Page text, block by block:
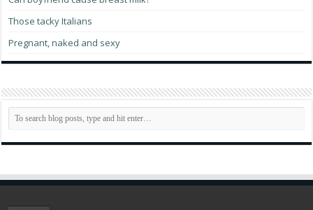
Those tacky Italians
Pregnant, naked and sexy